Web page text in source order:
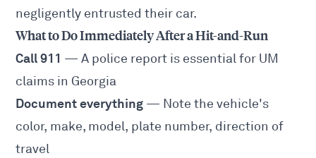
negligently entrusted their car.
What to Do Immediately After a Hit-and-Run
Call 911 — A police report is essential for UM
claims in Georgia
Document everything — Note the vehicle's
color, make, model, plate number, direction of
travel